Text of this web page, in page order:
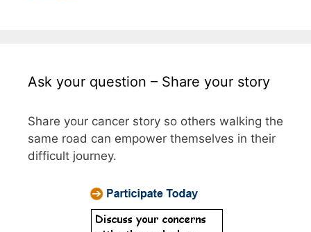
Ask your question – Share your story
Share your cancer story so others walking the
same road can empower themselves in their
difficult journey.